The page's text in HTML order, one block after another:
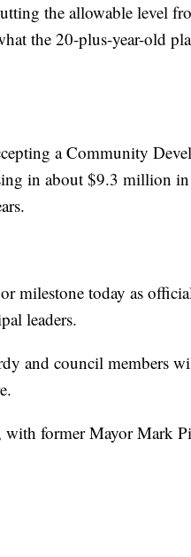
the allowable level
the 20-plus-year-old
a Community
in about $9.3 million
milestone today as
leaders.
and council members
former Mayor Mark